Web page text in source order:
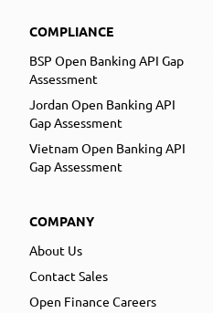
COMPLIANCE
BSP Open Banking API Gap
Assessment
Jordan Open Banking API
Gap Assessment
Vietnam Open Banking API
Gap Assessment
COMPANY
About Us
Contact Sales
Open Finance Careers